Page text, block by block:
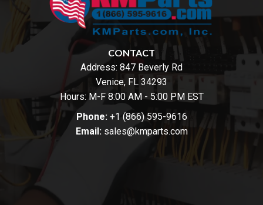
CONTACT
Address: 847 Beverly Rd
Venice, FL 34293
Hours: M-F 8:00 AM - 5:00 PM EST
Phone: +1 (866) 595-9616
Email: sales@kmparts.com